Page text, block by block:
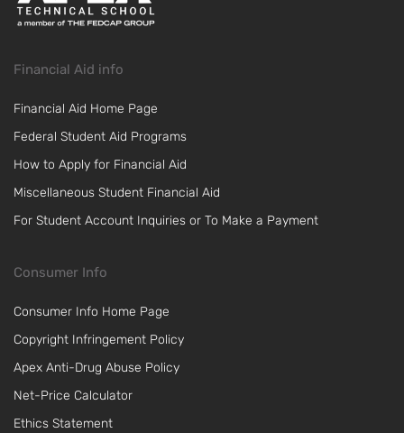
Financial Aid info
Financial Aid Home Page
Federal Student Aid Programs
How to Apply for Financial Aid
Miscellaneous Student Financial Aid
For Student Account Inquiries or To Make a Payment
Consumer Info
Consumer Info Home Page
Copyright Infringement Policy
Apex Anti-Drug Abuse Policy
Net-Price Calculator
Ethics Statement